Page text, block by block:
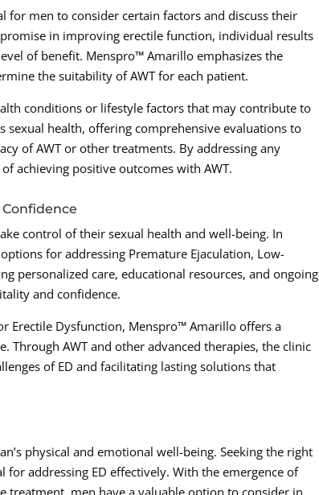
for men to consider certain factors and discuss their
in improving erectile function, individual results
of benefit. Menspro™ Amarillo emphasizes the
the suitability of AWT for each patient.
conditions or lifestyle factors that may contribute to
sexual health, offering comprehensive evaluations to
of AWT or other treatments. By addressing any
achieving positive outcomes with AWT.
control of their sexual health and well-being. In
for addressing Premature Ejaculation, Low-
personalized care, educational resources, and ongoing
and confidence.
Erectile Dysfunction, Menspro™ Amarillo offers a
Through AWT and other advanced therapies, the clinic
of ED and facilitating lasting solutions that
physical and emotional well-being. Seeking the right
addressing ED effectively. With the emergence of